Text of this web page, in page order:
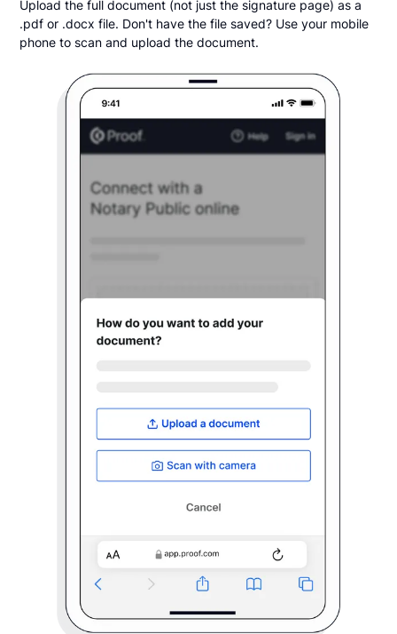
Upload the full document (not just the signature page) as a
.pdf or .docx file. Don't have the file saved? Use your mobile
phone to scan and upload the document.